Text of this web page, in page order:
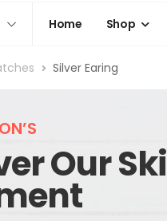
Home Shop
Silver Earing
Our Ski